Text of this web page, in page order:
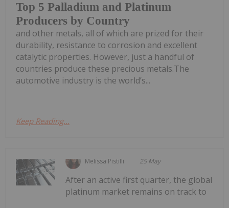
Top 5 Palladium and Platinum
Producers by Country
and other metals, all of which are prized for their
durability, resistance to corrosion and excellent
catalytic properties. However, just a handful of
countries produce these precious metals.The
automotive industry is the world’s...
Keep Reading...
Melissa Pistilli 25 May
After an active first quarter, the global
platinum market remains on track to